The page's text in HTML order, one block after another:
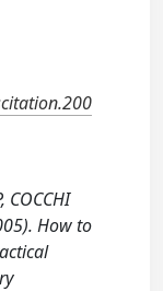
COCCHI
How to